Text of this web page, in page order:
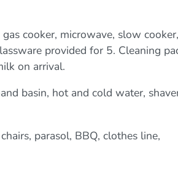
cooker, microwave, slow cooker,
provided for 5. Cleaning
on arrival.
basin, hot and cold water,
parasol, BBQ, clothes line,